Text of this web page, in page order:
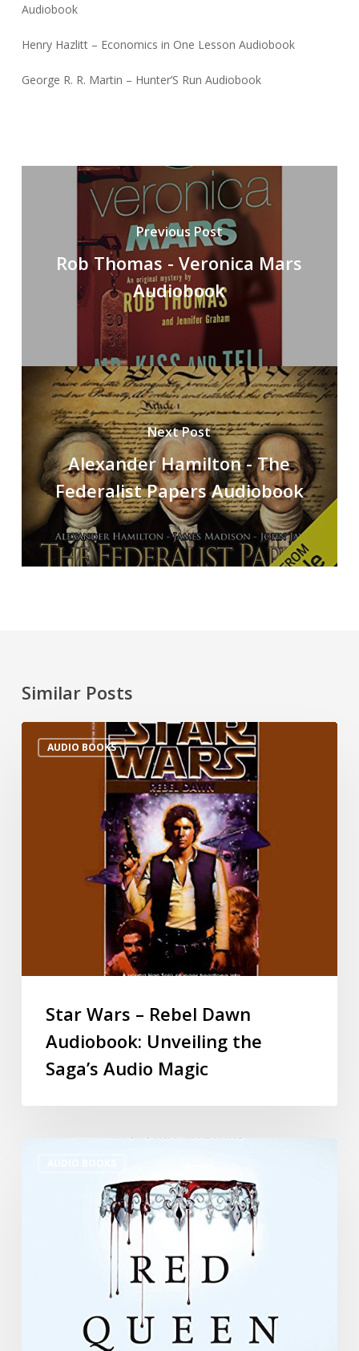
Audiobook
Henry Hazlitt – Economics in One Lesson Audiobook
George R. R. Martin – Hunter’S Run Audiobook
Previous Post
Rob Thomas - Veronica Mars
Audiobook
Next Post
Alexander Hamilton - The
Federalist Papers Audiobook
Similar Posts
AUDIO BOOKS
Star Wars – Rebel Dawn
Audiobook: Unveiling the
Saga’s Audio Magic